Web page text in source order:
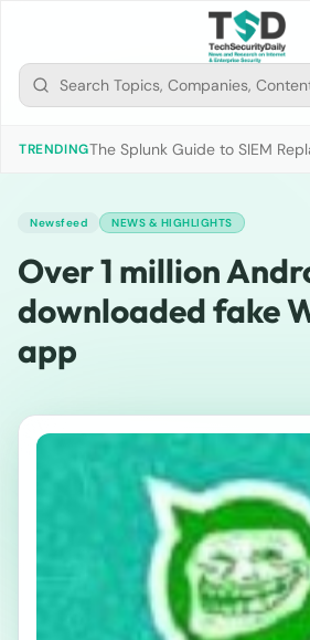
TRENDINGThe Splunk Guide to SIEM
Newsfeed NEWS & HIGHLIGHTS
Over 1 million
downloaded fake
app